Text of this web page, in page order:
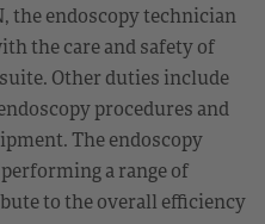
the endoscopy technician
the care and safety of
Other duties include
procedures and
The endoscopy
a range of
to the overall efficiency